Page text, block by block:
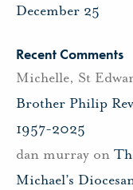
December 25
Recent Comments
Michelle, St
Brother Philip
1957-2025
dan murray on
Michael’s